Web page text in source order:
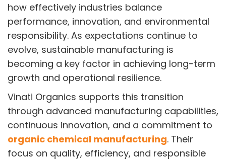
how effectively industries balance
performance, innovation, and environmental
responsibility. As expectations continue to
evolve, sustainable manufacturing is
becoming a key factor in achieving long-term
growth and operational resilience.
Vinati Organics supports this transition
through advanced manufacturing capabilities,
continuous innovation, and a commitment to
organic chemical manufacturing. Their
focus on quality, efficiency, and responsible